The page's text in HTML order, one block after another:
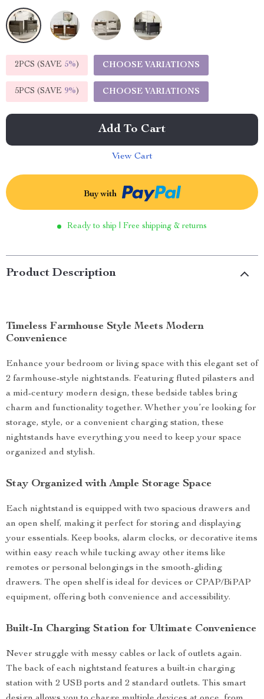
2PCS (SAVE 5%) CHOOSE VARIATIONS
5PCS (SAVE 9%) CHOOSE VARIATIONS
Add To Cart
View Cart
Buy with
Ready to ship | Free shipping & returns
Product Description
Timeless Farmhouse Style Meets Modern
Convenience
Enhance your bedroom or living space with this elegant set of
2 farmhouse-style nightstands. Featuring fluted pilasters and
a mid-century modern design, these bedside tables bring
charm and functionality together. Whether you’re looking for
storage, style, or a convenient charging station, these
nightstands have everything you need to keep your space
organized and stylish.
Stay Organized with Ample Storage Space
Each nightstand is equipped with two spacious drawers and
an open shelf, making it perfect for storing and displaying
your essentials. Keep books, alarm clocks, or decorative items
within easy reach while tucking away other items like
remotes or personal belongings in the smooth-gliding
drawers. The open shelf is ideal for devices or CPAP/BiPAP
equipment, offering both convenience and accessibility.
Built-In Charging Station for Ultimate Convenience
Never struggle with messy cables or lack of outlets again.
The back of each nightstand features a built-in charging
station with 2 USB ports and 2 standard outlets. This smart